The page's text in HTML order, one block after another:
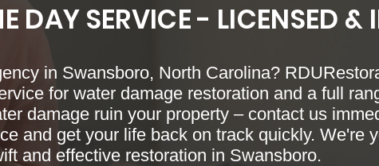
DAY SERVICE - LICENSED &
in Swansboro, North Carolina?
for water damage restoration and a full
damage ruin your property – contact us
and get your life back on track quickly. We're
and effective restoration in Swansboro.